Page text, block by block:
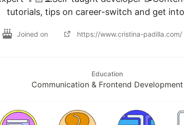
tutorials, tips on career-switch and get
Joined on https://www.cristina-padilla.com/
Education
Communication & Frontend Development